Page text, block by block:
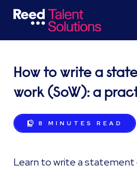
How to write a
work (SoW): a
8 MINUTES READ
Learn to write a statement